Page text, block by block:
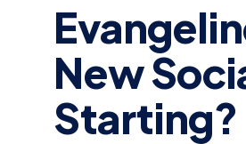
New
Starting?